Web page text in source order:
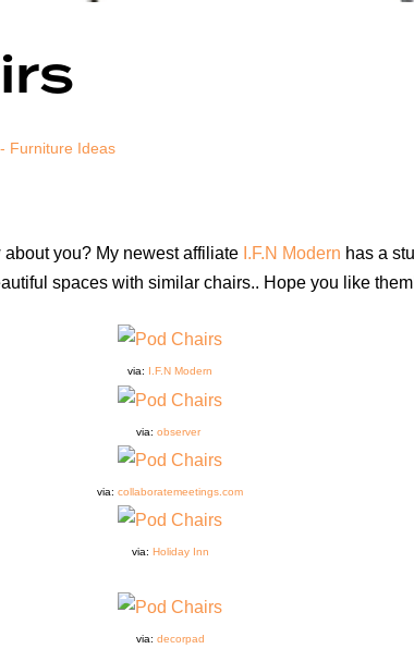
Furniture Ideas
you? My newest affiliate I.F.N Modern has a
spaces with similar chairs.. Hope you like
via: I.F.N Modern
via: observer
via: collaboratemeetings.com
via: Holiday Inn
via: decorpad